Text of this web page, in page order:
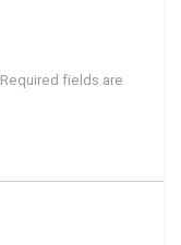
Required fields are